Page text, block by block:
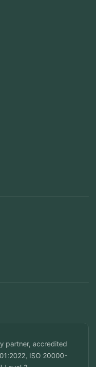
partner, accredited
ISO 20000-